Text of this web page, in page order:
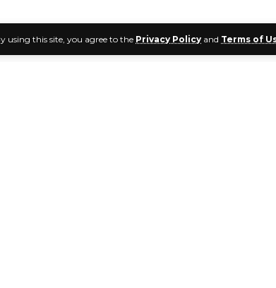
using this site, you agree to the Privacy Policy and Terms of
Watch the full video here:
https://www.youtube.com/watch?
1 2